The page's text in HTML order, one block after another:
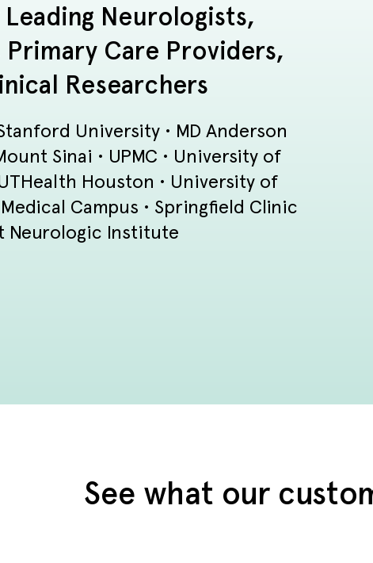
Neurologists,
Care Providers,
Researchers
University • MD Anderson
Sinai • UPMC • University of
Houston • University of
Campus • Springfield Clinic
Neurologic Institute
See what our